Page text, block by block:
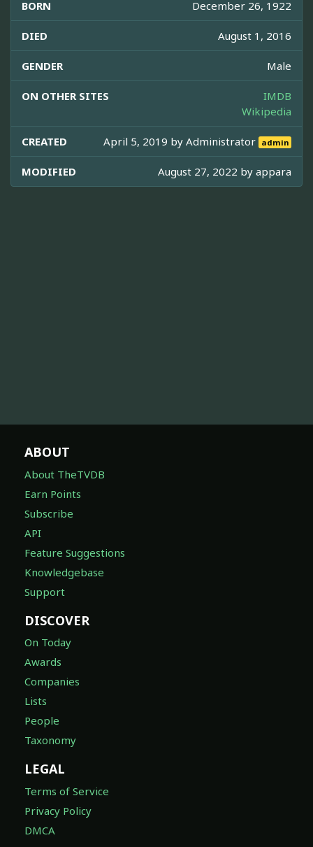
BORN December 26, 1922
DIED August 1, 2016
GENDER Male
ON OTHER SITES
IMDB
Wikipedia
CREATED April 5, 2019 byAdministrator admin
MODIFIED August 27, 2022 by appara
ABOUT
About TheTVDB
Earn Points
Subscribe
API
Feature Suggestions
Knowledgebase
Support
DISCOVER
On Today
Awards
Companies
Lists
People
Taxonomy
LEGAL
Terms of Service
Privacy Policy
DMCA